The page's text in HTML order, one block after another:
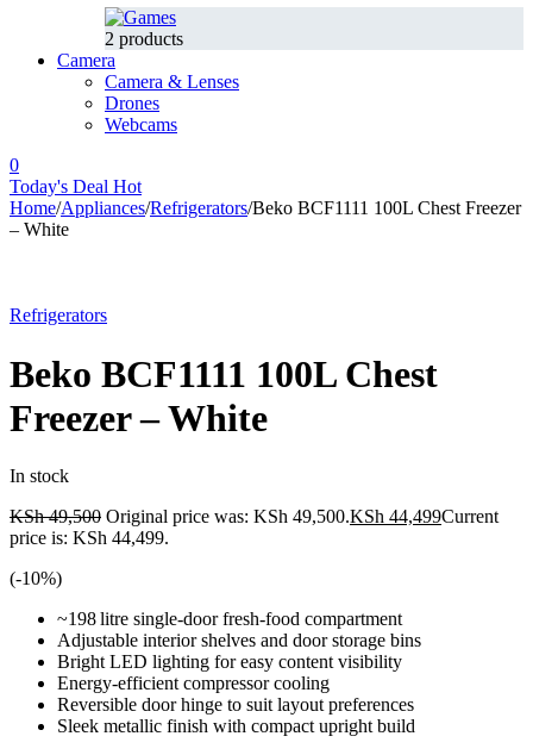
2 products
Camera
Camera & Lenses
Drones
Webcams
0
Today's Deal Hot
Home/Appliances/Refrigerators/Beko BCF1111 100L Chest Freezer
– White
Refrigerators
Beko BCF1111 100L Chest
Freezer – White
In stock
KSh49,500 Original price was: KSh 49,500.KSh 44,499Current
price is: KSh 44,499.
(-10%)
~198 litre single‑door fresh‑food compartment
Adjustable interior shelves and door storage bins
Bright LED lighting for easy content visibility
Energy‑efficient compressor cooling
Reversible door hinge to suit layout preferences
Sleek metallic finish with compact upright build